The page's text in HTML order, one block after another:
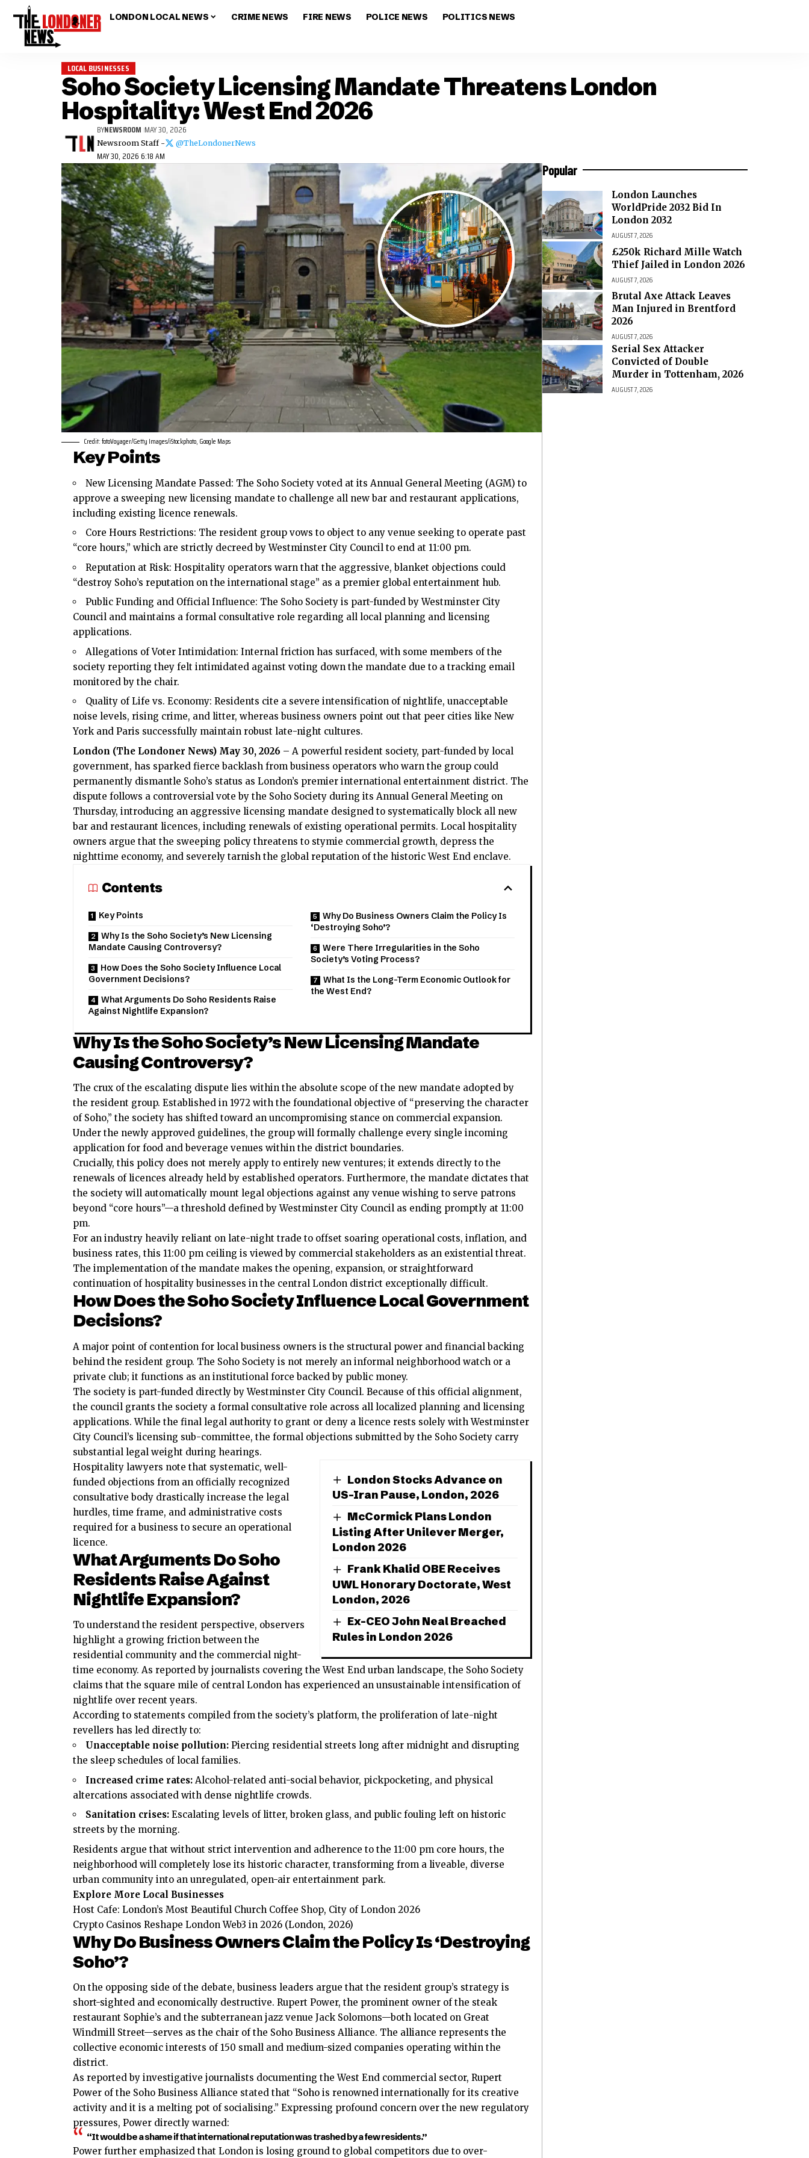
LONDON LOCAL NEWS CRIME NEWS FIRE NEWS POLICE NEWS POLITICS NEWS
LOCAL BUSINESSES
Soho Society Licensing Mandate Threatens London
Hospitality: West End 2026
MAY 30, 2026 6:18 AM
BYNEWSROOM MAY 30, 2026
Newsroom Staff - @TheLondonerNews
Credit: fotoVoyager/Getty Images/iStockphoto, Google Maps
Key Points
New Licensing Mandate Passed: The Soho Society voted at its Annual General Meeting (AGM) to
approve a sweeping new licensing mandate to challenge all new bar and restaurant applications,
including existing licence renewals.
Core Hours Restrictions: The resident group vows to object to any venue seeking to operate past
“core hours,” which are strictly decreed by Westminster City Council to end at 11:00 pm.
Reputation at Risk: Hospitality operators warn that the aggressive, blanket objections could
“destroy Soho’s reputation on the international stage” as a premier global entertainment hub.
Public Funding and Official Influence: The Soho Society is part-funded by Westminster City
Council and maintains a formal consultative role regarding all local planning and licensing
applications.
Allegations of Voter Intimidation: Internal friction has surfaced, with some members of the
society reporting they felt intimidated against voting down the mandate due to a tracking email
monitored by the chair.
Quality of Life vs. Economy: Residents cite a severe intensification of nightlife, unacceptable
noise levels, rising crime, and litter, whereas business owners point out that peer cities like New
York and Paris successfully maintain robust late-night cultures.
London (The Londoner News) May 30, 2026 – A powerful resident society, part-funded by local
government, has sparked fierce backlash from business operators who warn the group could
permanently dismantle Soho’s status as London’s premier international entertainment district. The
dispute follows a controversial vote by the Soho Society during its Annual General Meeting on
Thursday, introducing an aggressive licensing mandate designed to systematically block all new
bar and restaurant licences, including renewals of existing operational permits. Local hospitality
owners argue that the sweeping policy threatens to stymie commercial growth, depress the
nighttime economy, and severely tarnish the global reputation of the historic West End enclave.
Contents
Key Points
Why Is the Soho Society’s New Licensing
Mandate Causing Controversy?
How Does the Soho Society Influence Local
Government Decisions?
What Arguments Do Soho Residents Raise
Against Nightlife Expansion?
Why Do Business Owners Claim the Policy Is
‘Destroying Soho’?
Were There Irregularities in the Soho
Society’s Voting Process?
What Is the Long-Term Economic Outlook for
the West End?
Why Is the Soho Society’s New Licensing Mandate
Causing Controversy?
The crux of the escalating dispute lies within the absolute scope of the new mandate adopted by
the resident group. Established in 1972 with the foundational objective of “preserving the character
of Soho,” the society has shifted toward an uncompromising stance on commercial expansion.
Under the newly approved guidelines, the group will formally challenge every single incoming
application for food and beverage venues within the district boundaries.
Crucially, this policy does not merely apply to entirely new ventures; it extends directly to the
renewals of licences already held by established operators. Furthermore, the mandate dictates that
the society will automatically mount legal objections against any venue wishing to serve patrons
beyond “core hours”—a threshold defined by Westminster City Council as ending promptly at 11:00
pm.
For an industry heavily reliant on late-night trade to offset soaring operational costs, inflation, and
business rates, this 11:00 pm ceiling is viewed by commercial stakeholders as an existential threat.
The implementation of the mandate makes the opening, expansion, or straightforward
continuation of hospitalitybusinesses in the central London district exceptionally difficult.
How Does the Soho Society Influence Local Government
Decisions?
A major point of contention for local business owners is the structural power and financial backing
behind the resident group. The Soho Society is not merely an informal neighborhood watch or a
private club; it functions as an institutional force backed by public money.
The society is part-funded directly by Westminster City Council. Because of this official alignment,
the council grants the society a formal consultative role across all localized planning and licensing
applications. While the final legal authority to grant or deny a licence rests solely with Westminster
City Council’s licensing sub-committee, the formal objections submitted by the Soho Society carry
substantial legal weight during hearings.
London Stocks Advance on
US-Iran Pause, London, 2026
McCormick Plans London
Listing After Unilever Merger,
London 2026
Frank Khalid OBE Receives
UWL Honorary Doctorate, West
London, 2026
Ex-CEO John Neal Breached
Rules in London 2026
Hospitality lawyers note that systematic, well-
funded objections from an officially recognized
consultative body drastically increase the legal
hurdles, time frame, and administrative costs
required for a business to secure an operational
licence.
What Arguments Do Soho
Residents Raise Against
Nightlife Expansion?
To understand the resident perspective, observers
highlight a growing friction between the
residential community and the commercial night-
time economy. As reported by journalists covering the West End urban landscape, the Soho Society
claims that the square mile of central London has experienced an unsustainable intensification of
nightlife over recent years.
According to statements compiled from the society’s platform, the proliferation of late-night
revellers has led directly to:
Unacceptable noise pollution: Piercing residential streets long after midnight and disrupting
the sleep schedules of local families.
Increased crime rates: Alcohol-related anti-social behavior, pickpocketing, and physical
altercations associated with dense nightlife crowds.
Sanitation crises: Escalating levels of litter, broken glass, and public fouling left on historic
streets by the morning.
Residents argue that without strict intervention and adherence to the 11:00 pm core hours, the
neighborhood will completely lose its historic character, transforming from a liveable, diverse
urban community into an unregulated, open-air entertainment park.
Explore More Local Businesses
Host Cafe: London’s Most Beautiful Church Coffee Shop, City of London 2026
Crypto Casinos Reshape London Web3 in 2026 (London, 2026)
Why Do Business Owners Claim the Policy Is ‘Destroying
Soho’?
On the opposing side of the debate, business leaders argue that the resident group’s strategy is
short-sighted and economically destructive. Rupert Power, the prominent owner of the steak
restaurant Sophie’s and the subterranean jazz venue Jack Solomons—both located on Great
Windmill Street—serves as the chair of the Soho Business Alliance. The alliance represents the
collective economic interests of 150 small and medium-sized companies operating within the
district.
As reported by investigative journalists documenting the West End commercial sector, Rupert
Power of the Soho Business Alliance stated that “Soho is renowned internationally for its creative
activity and it is a melting pot of socialising.” Expressing profound concern over the new regulatory
pressures, Power directly warned:
“It would be a shame if that international reputation was trashed by a few residents.”
Power further emphasized that London is losing ground to global competitors due to over-
Popular
London Launches
WorldPride 2032 Bid In
London 2032
AUGUST 7, 2026
£250k Richard Mille Watch
Thief Jailed in London 2026
AUGUST 7, 2026
Brutal Axe Attack Leaves
Man Injured in Brentford
2026
AUGUST 7, 2026
Serial Sex Attacker
Convicted of Double
Murder in Tottenham, 2026
AUGUST 7, 2026